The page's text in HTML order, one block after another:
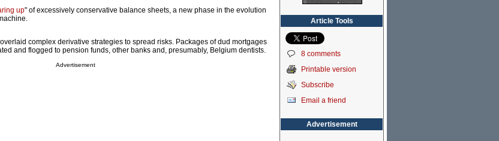
up" of excessively conservative balance sheets, a new phase in the evolution
complex derivative strategies to spread risks. Packages of dud mortgages
and flogged to pension funds, other banks and, presumably, Belgium dentists.
Advertisement
Article Tools
8 comments
Printable version
Subscribe
Email a friend
Advertisement